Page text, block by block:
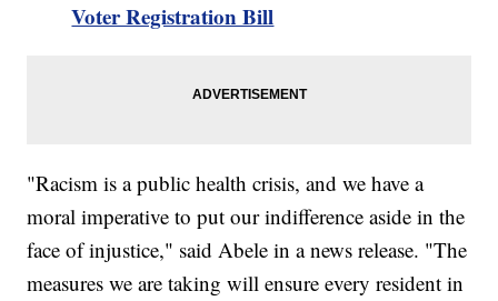
Voter Registration Bill
"Racism is a public health crisis, and we have a
moral imperative to put our indifference aside in the
face of injustice," said Abele in a news release. "The
measures we are taking will ensure every resident in